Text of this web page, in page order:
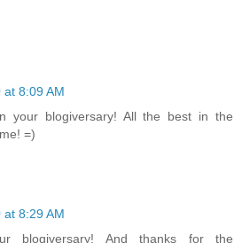
at 8:09 AM
your blogiversary! All the best in the
=)
at 8:29 AM
blogiversary! And thanks for the